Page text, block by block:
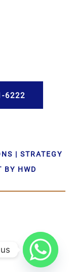
| STRATEGY
BY HWD
6222